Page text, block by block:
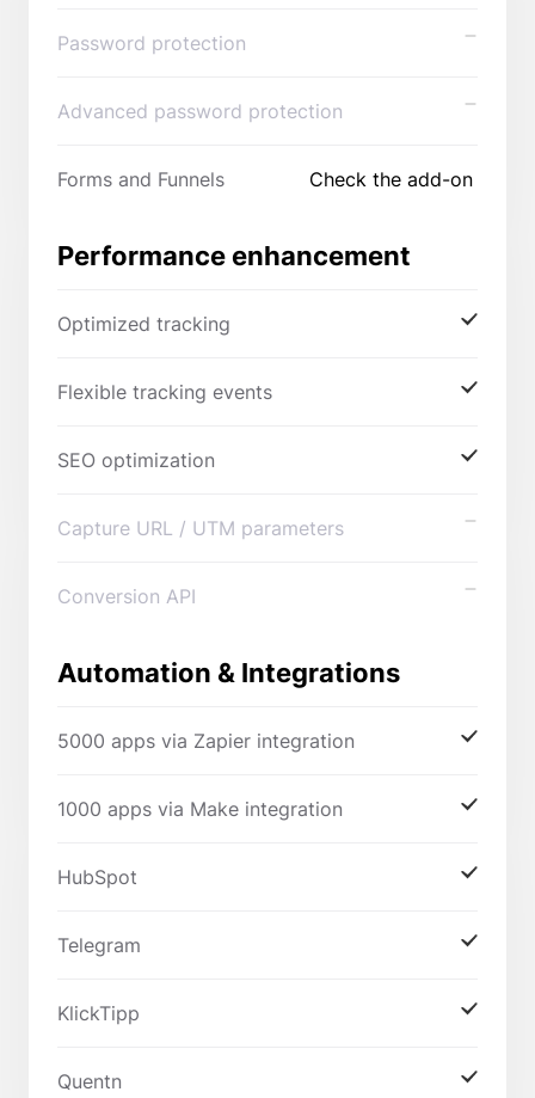
Password protection
Advanced password protection
Forms and Funnels Check the add-on
Performance enhancement
Optimized tracking
Flexible tracking events
SEO optimization
Capture URL / UTM parameters
Conversion API
Automation & Integrations
5000 apps via Zapier integration
1000 apps via Make integration
HubSpot
Telegram
KlickTipp
Quentn